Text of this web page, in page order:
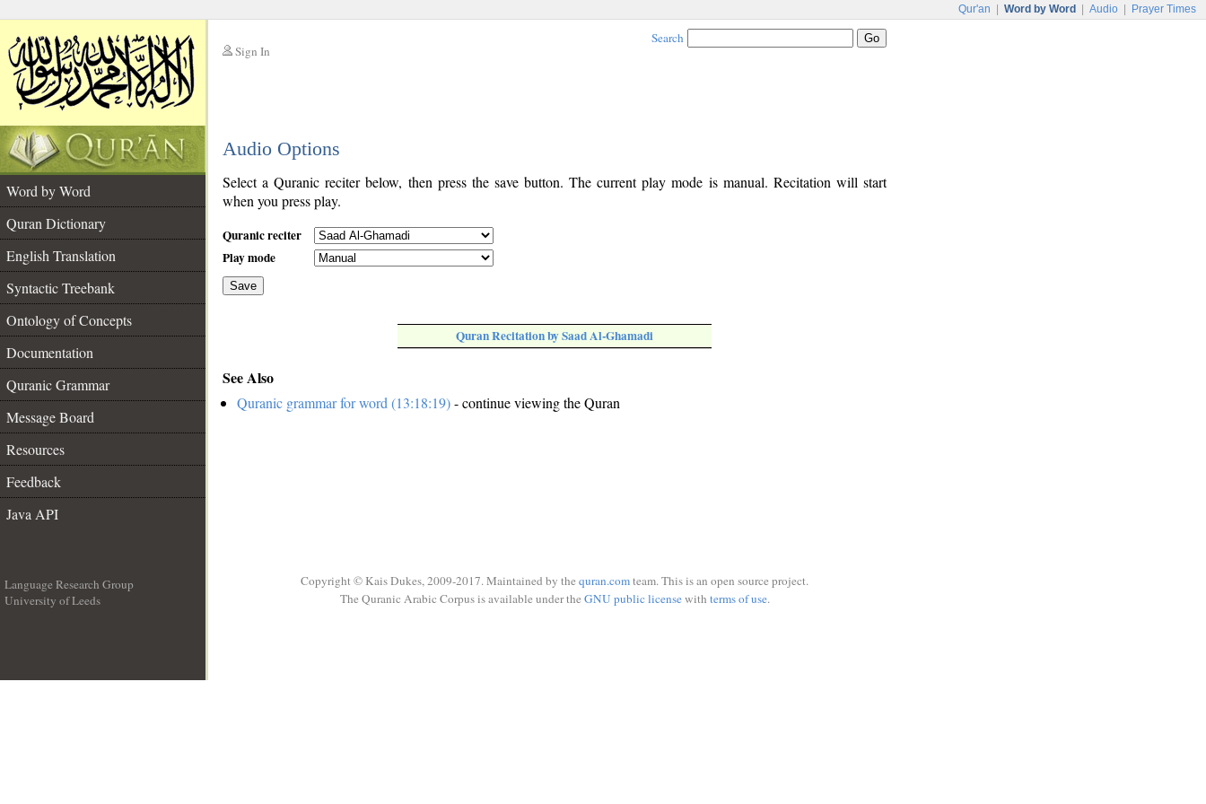
Qur'an Word by Word Audio Prayer Times
Sign In
Search
Audio Options
Word by Word
Quran Dictionary
English Translation
Syntactic Treebank
Ontology of Concepts
Documentation
Quranic Grammar
Message Board
Resources
Feedback
Java API
Select a Quranic reciter below, then press the save button. The current play mode is manual. Recitation will start
when you press play.
Quranic reciter
Play mode
Save
Quran Recitation by Saad Al-Ghamadi
See Also
Quranic grammar for word (13:18:19)- continue viewing the Quran
Language Research Group
University of Leeds
Copyright © Kais Dukes, 2009-2017. Maintained by the quran.comteam. This is an open source project.
The Quranic Arabic Corpus is available under the GNU public licensewith terms of use.